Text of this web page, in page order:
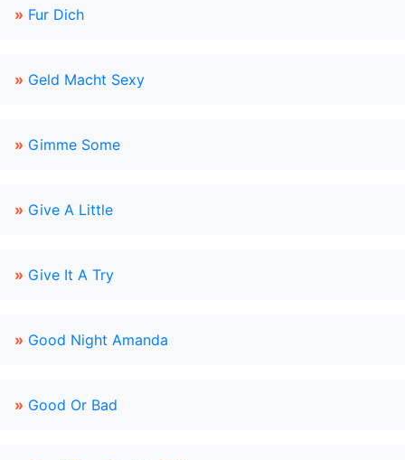
» Fur Dich
» Geld Macht Sexy
» Gimme Some
» Give A Little
» Give It A Try
» Good Night Amanda
» Good Or Bad